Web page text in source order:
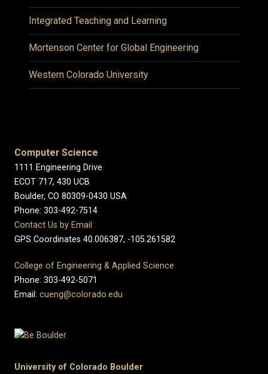
Integrated Teaching and Learning
Mortenson Center for Global Engineering
Western Colorado University
Computer Science
1111 Engineering Drive
ECOT 717, 430 UCB
Boulder, CO 80309-0430 USA
Phone: 303-492-7514
Contact Us by Email
GPS Coordinates 40.006387, -105.261582
College of Engineering & Applied Science
Phone: 303-492-5071
Email: cueng@colorado.edu
University of Colorado Boulder